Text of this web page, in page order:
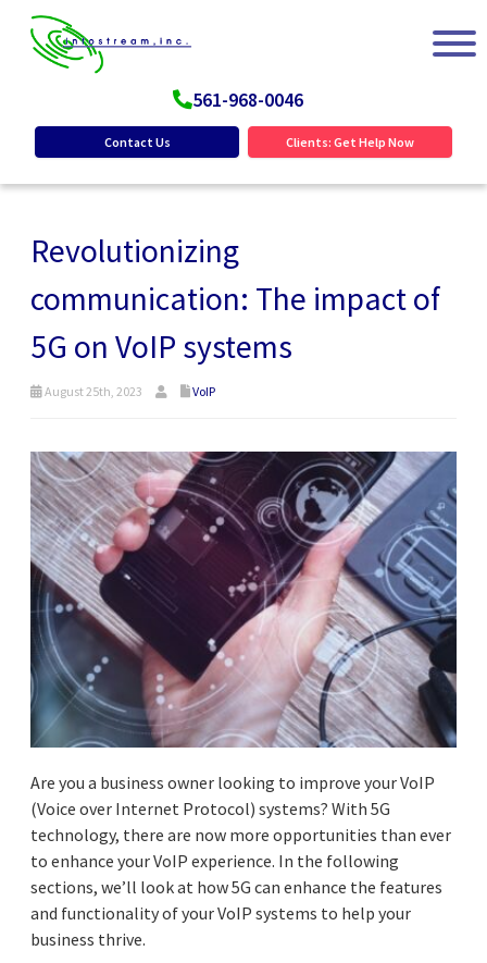
561-968-0046
Contact Us Clients: Get Help Now
Revolutionizing
communication: The impact of
5G on VoIP systems
August 25th, 2023 VoIP
Are you a business owner looking to improve your VoIP
(Voice over Internet Protocol) systems? With ‌5G
technology, there are now more opportunities than ever
to enhance your VoIP experience. In the following
sections, we’ll look at how 5G can enhance the features
and functionality of your VoIP systems to help your
business thrive.